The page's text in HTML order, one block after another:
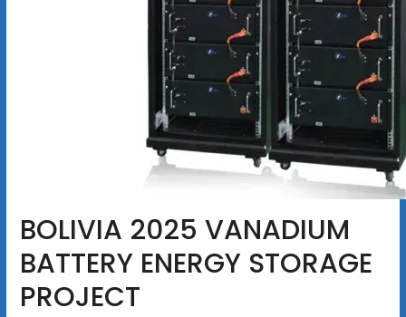
BOLIVIA 2025 VANADIUM
BATTERY ENERGY STORAGE
PROJECT